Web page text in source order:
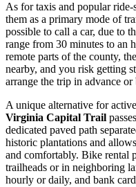
As for taxis and popular
them as a primary mode of
possible to call a car, due to
range from 30 minutes to an
remote parts of the county,
nearby, and you risk getting
arrange the trip in advance
A unique alternative for
Virginia Capital Trail
dedicated paved path
historic plantations and
and comfortably. Bike rental
trailheads or in neighboring
hourly or daily, and bank